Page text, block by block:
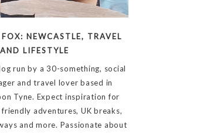
NEWCASTLE, TRAVEL
AND LIFESTYLE
run by a 30-something, social
and travel lover based in
Tyne. Expect inspiration for
adventures, UK breaks,
and more. Passionate about